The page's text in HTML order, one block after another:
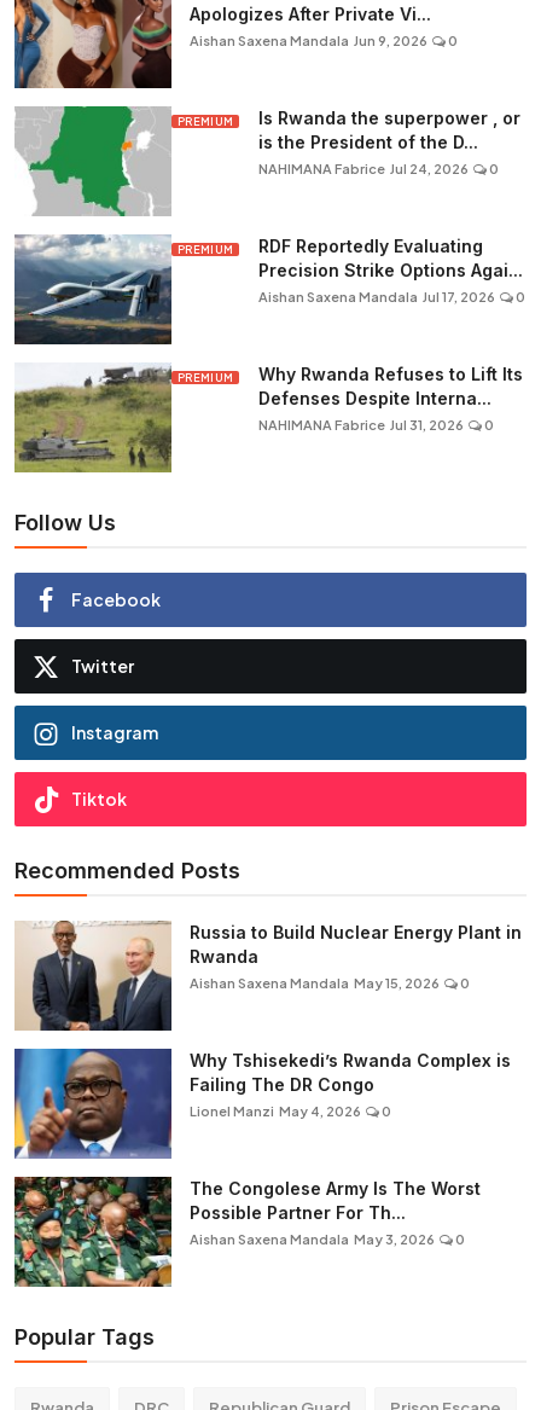
Apologizes After Private Vi...
Aishan Saxena Mandala Jun 9, 2026 0
PREMIUM
Is Rwanda the superpower , or
is the President of the D...
NAHIMANA Fabrice Jul 24, 2026 0
PREMIUM
RDF Reportedly Evaluating
Precision Strike Options Agai...
Aishan Saxena Mandala Jul 17, 2026 0
PREMIUM
Why Rwanda Refuses to Lift Its
Defenses Despite Interna...
NAHIMANA Fabrice Jul 31, 2026 0
Follow Us
Facebook
Twitter
Instagram
Tiktok
Recommended Posts
Russia to Build Nuclear Energy Plant in
Rwanda
Aishan Saxena Mandala May 15, 2026 0
Why Tshisekedi’s Rwanda Complex is
Failing The DR Congo
Lionel Manzi May 4, 2026 0
The Congolese Army Is The Worst
Possible Partner For Th...
Aishan Saxena Mandala May 3, 2026 0
Popular Tags